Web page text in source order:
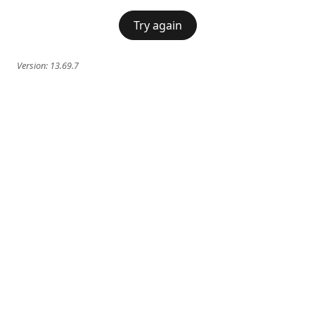
Try again
Version: 13.69.7